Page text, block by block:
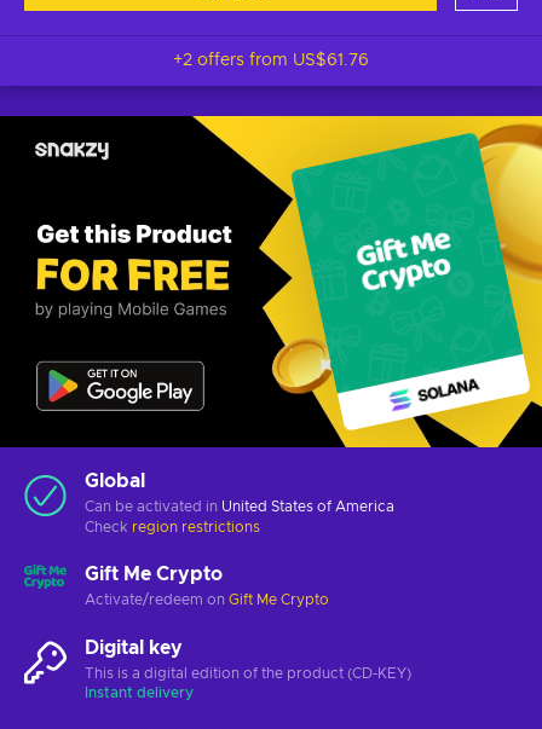
+2 offers from US$61.76
Global
Can be activated in United States of America
Check region restrictions
Gift Me Crypto
Activate/redeem on Gift Me Crypto
Digital key
This is a digital edition of the product (CD-KEY)
Instant delivery